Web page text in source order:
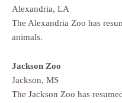
Alexandria, LA
The Alexandria Zoo has
animals.
Jackson Zoo
Jackson, MS
The Jackson Zoo has